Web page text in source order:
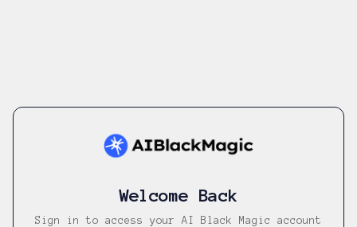
Welcome Back
Sign in to access your AI Black Magic account